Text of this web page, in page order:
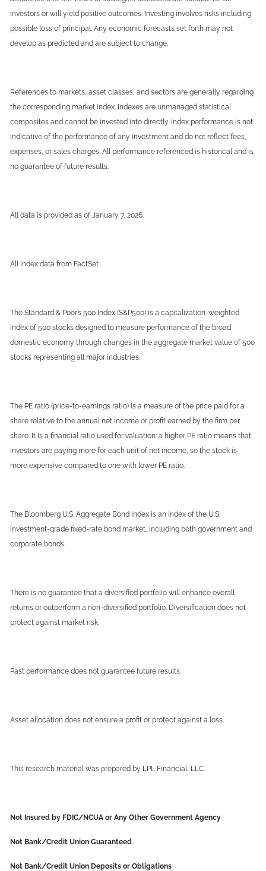
investors or will yield positive outcomes. Investing involves risks including
possible loss of principal. Any economic forecasts set forth may not
develop as predicted and are subject to change.
References to markets, asset classes, and sectors are generally regarding
the corresponding market index. Indexes are unmanaged statistical
composites and cannot be invested into directly. Index performance is not
indicative of the performance of any investment and do not reflect fees,
expenses, or sales charges. All performance referenced is historical and is
no guarantee of future results.
All data is provided as of January 7, 2026.
All index data from FactSet.
The Standard & Poor’s 500 Index (S&P500) is a capitalization-weighted
index of 500 stocks designed to measure performance of the broad
domestic economy through changes in the aggregate market value of 500
stocks representing all major industries.
The PE ratio (price-to-earnings ratio) is a measure of the price paid for a
share relative to the annual net income or profit earned by the firm per
share. It is a financial ratio used for valuation: a higher PE ratio means that
investors are paying more for each unit of net income, so the stock is
more expensive compared to one with lower PE ratio.
The Bloomberg U.S. Aggregate Bond Index is an index of the U.S.
investment-grade fixed-rate bond market, including both government and
corporate bonds.
There is no guarantee that a diversified portfolio will enhance overall
returns or outperform a non-diversified portfolio. Diversification does not
protect against market risk.
Past performance does not guarantee future results.
Asset allocation does not ensure a profit or protect against a loss.
This research material was prepared by LPL Financial, LLC.
Not Insured by FDIC/NCUA or Any Other Government Agency
Not Bank/Credit Union Guaranteed
Not Bank/Credit Union Deposits or Obligations